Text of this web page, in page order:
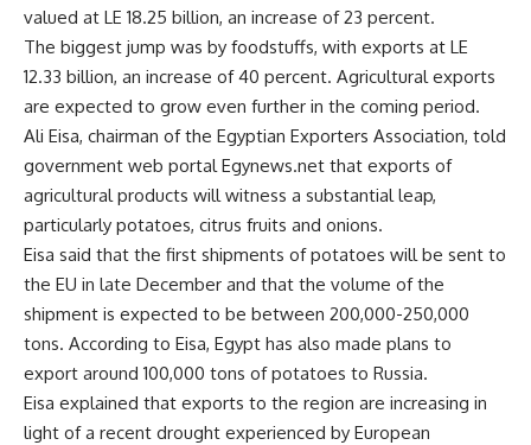
valued at LE 18.25 billion, an increase of 23 percent.
The biggest jump was by foodstuffs, with exports at LE
12.33 billion, an increase of 40 percent. Agricultural exports
are expected to grow even further in the coming period.
Ali Eisa, chairman of the Egyptian Exporters Association, told
government web portal Egynews.net that exports of
agricultural products will witness a substantial leap,
particularly potatoes, citrus fruits and onions.
Eisa said that the first shipments of potatoes will be sent to
the EU in late December and that the volume of the
shipment is expected to be between 200,000-250,000
tons. According to Eisa, Egypt has also made plans to
export around 100,000 tons of potatoes to Russia.
Eisa explained that exports to the region are increasing in
light of a recent drought experienced by European